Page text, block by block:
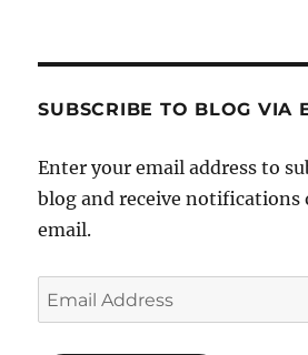
SUBSCRIBE TO BLOG VIA
Enter your email address to
blog and receive notifications
email.
Email
Address